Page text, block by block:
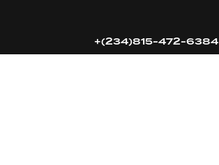
+(234)815-472-6384